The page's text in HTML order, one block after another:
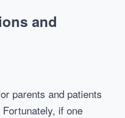
and
parents and patients
if one